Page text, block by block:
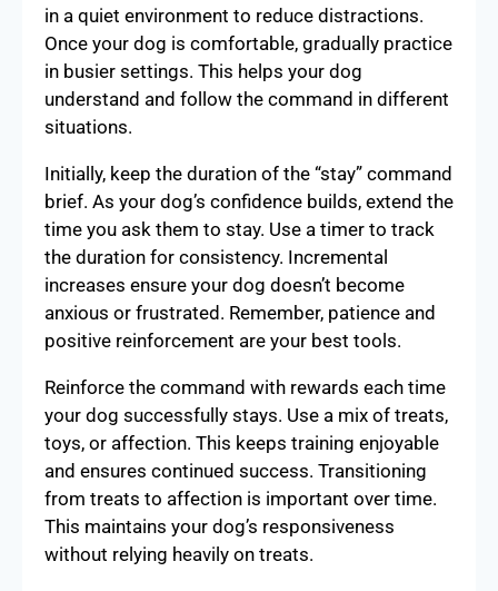
in a quiet environment to reduce distractions.
Once your dog is comfortable, gradually practice
in busier settings. This helps your dog
understand and follow the command in different
situations.
Initially, keep the duration of the “stay” command
brief. As your dog’s confidence builds, extend the
time you ask them to stay. Use a timer to track
the duration for consistency. Incremental
increases ensure your dog doesn’t become
anxious or frustrated. Remember, patience and
positive reinforcement are your best tools.
Reinforce the command with rewards each time
your dog successfully stays. Use a mix of treats,
toys, or affection. This keeps training enjoyable
and ensures continued success. Transitioning
from treats to affection is important over time.
This maintains your dog’s responsiveness
without relying heavily on treats.